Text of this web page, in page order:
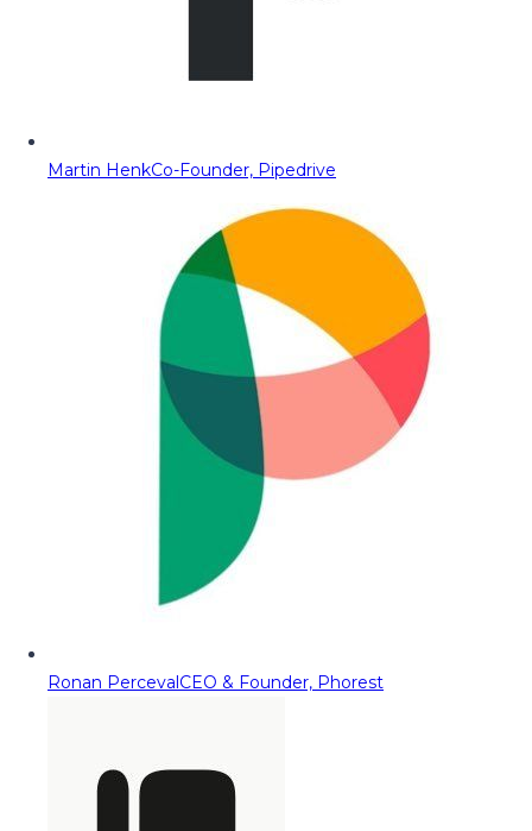
Martin HenkCo-Founder, Pipedrive
Ronan PercevalCEO & Founder, Phorest